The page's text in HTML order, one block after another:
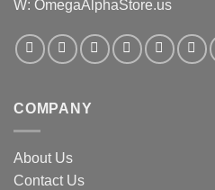
W: OmegaAlphaStore.us
COMPANY
About Us
Contact Us